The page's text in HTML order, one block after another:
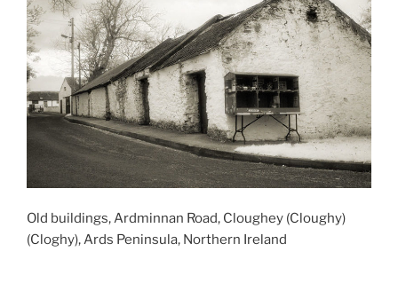
Old buildings, Ardminnan Road, Cloughey (Cloughy)
(Cloghy), Ards Peninsula, Northern Ireland